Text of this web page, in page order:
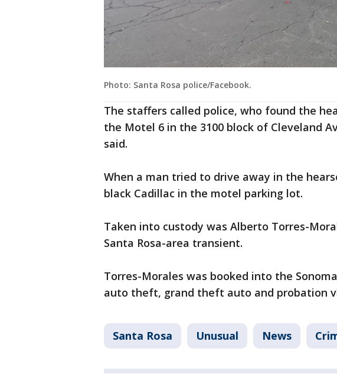
Photo: Santa Rosa police/Facebook.
The staffers called police, who found the
the Motel 6 in the 3100 block of Cleveland
said.
When a man tried to drive away in the
black Cadillac in the motel parking lot.
Taken into custody was Alberto Torres-
Santa Rosa-area transient.
Torres-Morales was booked into the
auto theft, grand theft auto and probation
Santa Rosa Unusual News